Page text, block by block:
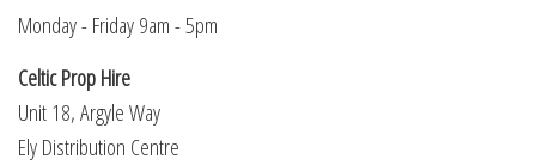
Monday - Friday 9am - 5pm
Celtic Prop Hire
Unit 18, Argyle Way
Ely Distribution Centre